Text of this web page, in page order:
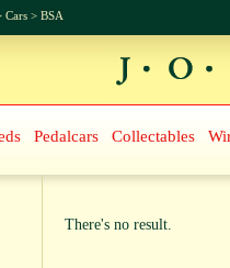
Cars > BSA
Pedalcars Collectables
There's no result.